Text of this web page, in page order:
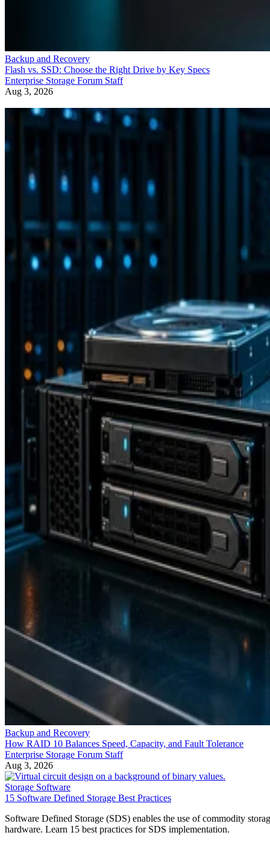
Backup and Recovery
Flash vs. SSD: Choose the Right Drive by Key Specs
Enterprise Storage Forum Staff
Aug 3, 2026
Backup and Recovery
How RAID 10 Balances Speed, Capacity, and Fault Tolerance
Enterprise Storage Forum Staff
Aug 3, 2026
Storage Software
15 Software Defined Storage Best Practices
Software Defined Storage (SDS) enables the use of commodity
hardware. Learn 15 best practices for SDS implementation.